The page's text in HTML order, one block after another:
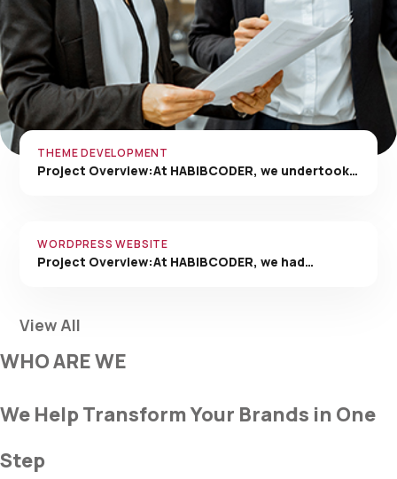
THEME DEVELOPMENT
Project Overview:At HABIBCODER, we undertook…
WORDPRESS WEBSITE
Project Overview:At HABIBCODER, we had…
View All
WHO ARE WE
We Help Transform Your Brands in One
Step